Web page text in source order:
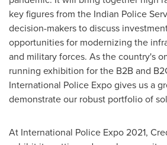
key figures from the Indian Police
decision-makers to discuss
opportunities for modernizing the
and military forces. As the country's
running exhibition for the B2B and
International Police Expo gives us a
demonstrate our robust portfolio of
At International Police Expo 2021,